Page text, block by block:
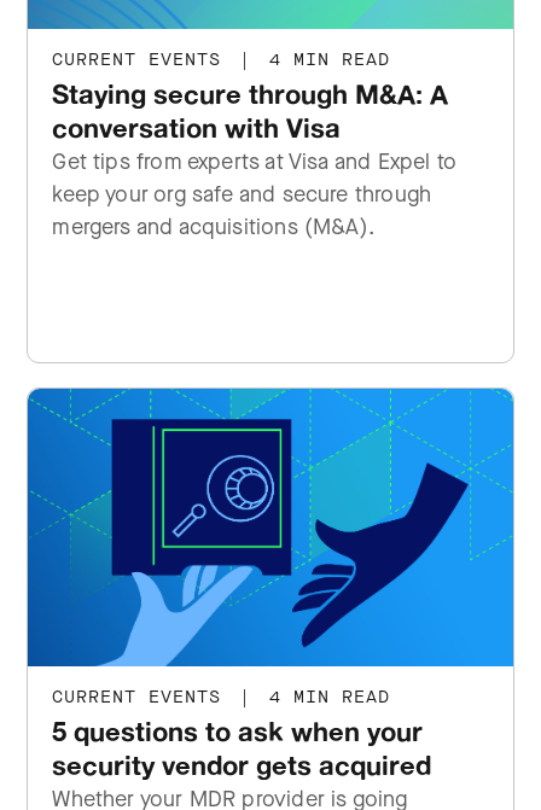
CURRENT EVENTS | 4 MIN READ
Staying secure through M&A: A
conversation with Visa
Get tips from experts at Visa and Expel to
keep your org safe and secure through
mergers and acquisitions (M&A).
CURRENT EVENTS | 4 MIN READ
5 questions to ask when your
security vendor gets acquired
Whether your MDR provider is going